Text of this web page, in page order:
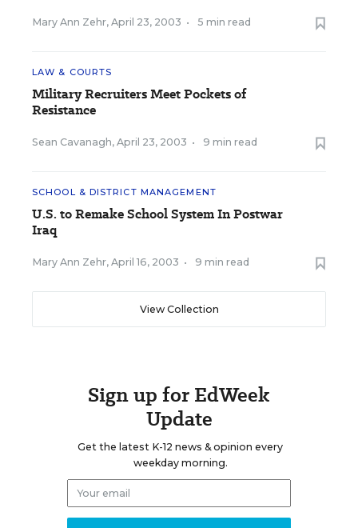
Mary Ann Zehr, April 23, 2003 • 5 min read
LAW & COURTS
Military Recruiters Meet Pockets of
Resistance
Sean Cavanagh, April 23, 2003 • 9 min read
SCHOOL & DISTRICT MANAGEMENT
U.S. to Remake School System In Postwar
Iraq
Mary Ann Zehr, April 16, 2003 • 9 min read
View Collection
Sign up for EdWeek
Update
Get the latest K-12 news & opinion every
weekday morning.